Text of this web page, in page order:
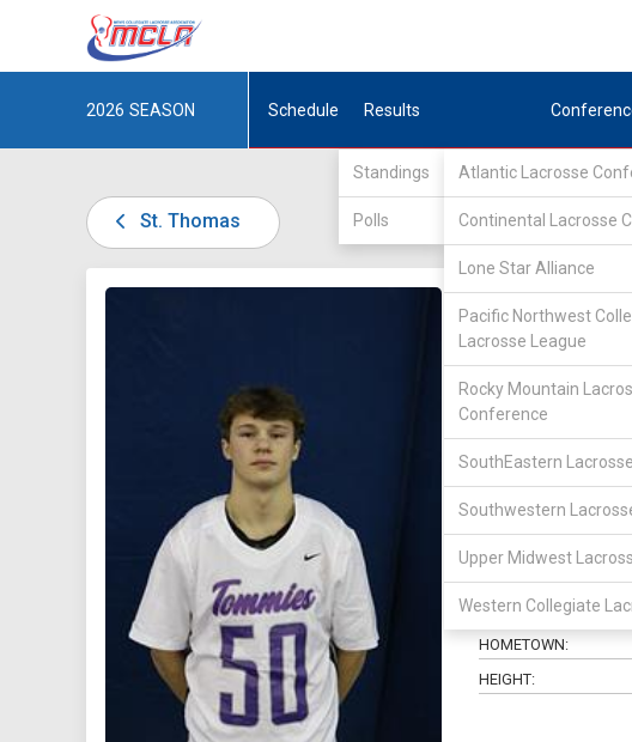
2026 SEASON Schedule Results
Standings
Polls
Atlantic Lacrosse
Continental Lacrosse
Lone Star Alliance
Pacific Northwest
Lacrosse League
Rocky Mountain
Conference
SouthEastern
Southwestern
Upper Midwest
Western Collegiate
St. Thomas
DIV II / Upper
50
MAJOR:
HOMETOWN:
HEIGHT: